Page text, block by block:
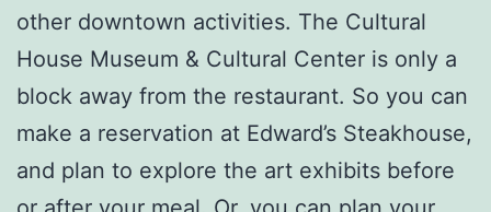
other downtown activities. The Cultural
House Museum & Cultural Center is only a
block away from the restaurant. So you can
make a reservation at Edward’s Steakhouse,
and plan to explore the art exhibits before